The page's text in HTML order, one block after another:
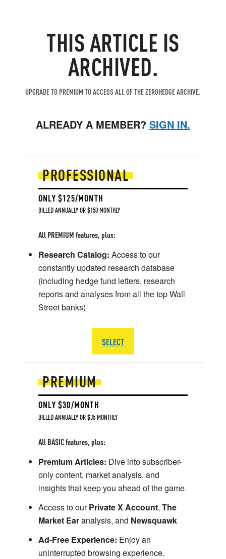
THIS ARTICLE IS
ARCHIVED.
UPGRADE TO PREMIUM TO ACCESS ALL OF THE ZEROHEDGE ARCHIVE.
ALREADY A MEMBER? SIGN IN.
PREMIUM
ONLY $30/MONTH
BILLED ANNUALLY OR $35 MONTHLY
All BASIC features, plus:
Premium Articles: Dive into subscriber-
only content, market analysis, and
insights that keep you ahead of the game.
Access to ourPrivate X Account, The
Market Earanalysis, and Newsquawk
Ad-Free Experience: Enjoy an
uninterrupted browsing experience.
PROFESSIONAL
ONLY $125/MONTH
BILLED ANNUALLY OR $150 MONTHLY
All PREMIUM features, plus:
Research Catalog: Access to our
constantly updated research database
(including hedge fund letters, research
reports and analyses from all the top Wall
Street banks)
SELECT